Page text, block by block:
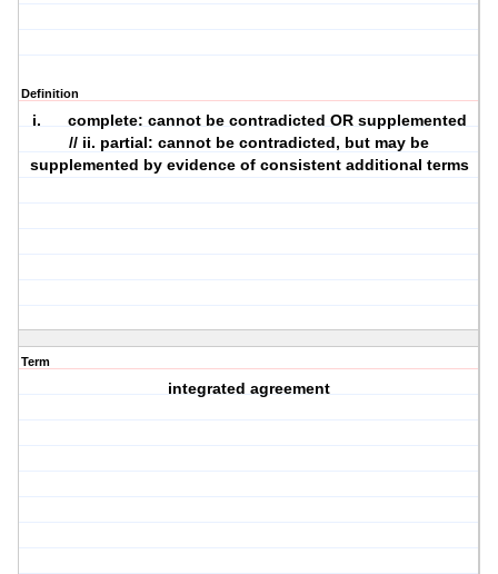
Definition
i. complete: cannot be contradicted OR supplemented
// ii. partial: cannot be contradicted, but may be
supplemented by evidence of consistent additional terms
Term
integrated agreement